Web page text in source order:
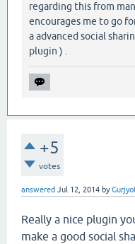
regarding this from
encourages me to go
a advanced social
plugin ) .
+5
votes
answered Jul 12, 2014 by
Really a nice plugin
make a good social